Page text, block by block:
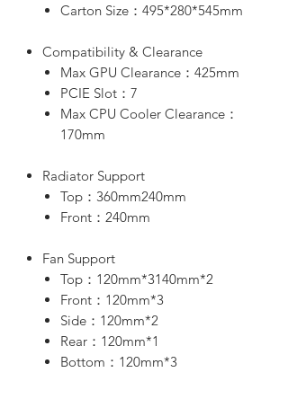
Carton Size：495*280*545mm
Compatibility & Clearance
Max GPU Clearance：425mm
PCIE Slot：7
Max CPU Cooler Clearance：
170mm
Radiator Support
Top：360mm240mm
Front：240mm
Fan Support
Top：120mm*3140mm*2
Front：120mm*3
Side：120mm*2
Rear：120mm*1
Bottom：120mm*3